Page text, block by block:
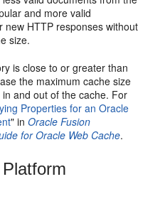
and more valid
HTTP responses without
size.
is close to or greater than
the maximum cache size
and out of the cache. For
Properties for an Oracle
" inOracle Fusion
for Oracle Web Cache.